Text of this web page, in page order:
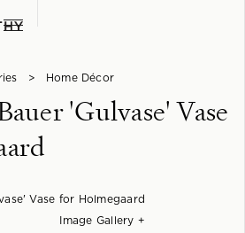
> Home Décor
'Gulvase' Vase
Image Gallery +